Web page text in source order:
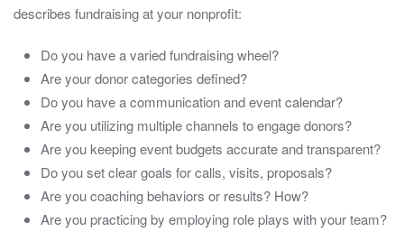
describes fundraising at your nonprofit:
Do you have a varied fundraising wheel?
Are your donor categories defined?
Do you have a communication and event calendar?
Are you utilizing multiple channels to engage donors?
Are you keeping event budgets accurate and transparent?
Do you set clear goals for calls, visits, proposals?
Are you coaching behaviors or results? How?
Are you practicing by employing role plays with your team?